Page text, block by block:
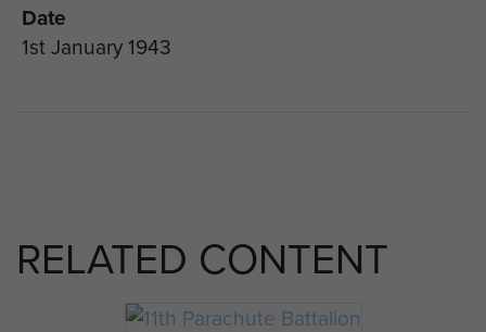
Date
1st January 1943
RELATED CONTENT